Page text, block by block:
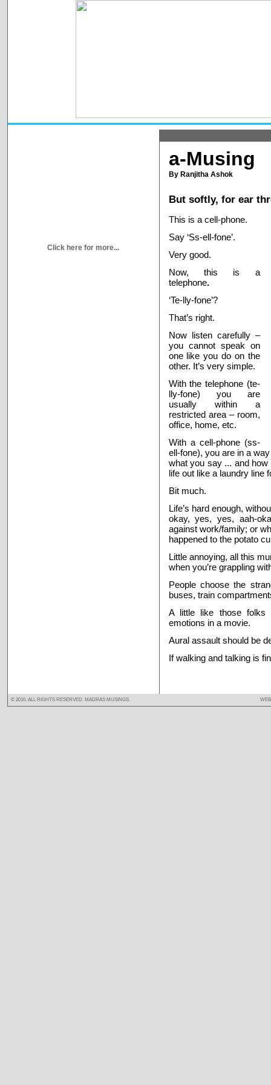
Click here for more...
a-Musing
By Ranjitha Ashok
But softly, for ear
This is a cell-phone.
Say ‘Ss-ell-fone’.
Very good.
Now, this is a
telephone.
‘Te-lly-fone’?
That’s right.
Now listen carefully –
you cannot speak on
one like you do on the
other. It’s very simple.
With the telephone (te-
lly-fone) you are
usually within a
restricted area – room,
office, home, etc.
With a cell-phone (ss-
ell-fone), you are in a
what you say ... and how
life out like a laundry line
Bit much.
Life’s hard enough,
okay, yes, yes, aah-
against work/family; or
happened to the potato
Little annoying, all this
when you’re grappling
People choose the
buses, train
A little like those folks
emotions in a movie.
Aural assault should be
If walking and talking is
© 2010. ALL RIGHTS RESERVED. MADRAS MUSINGS.